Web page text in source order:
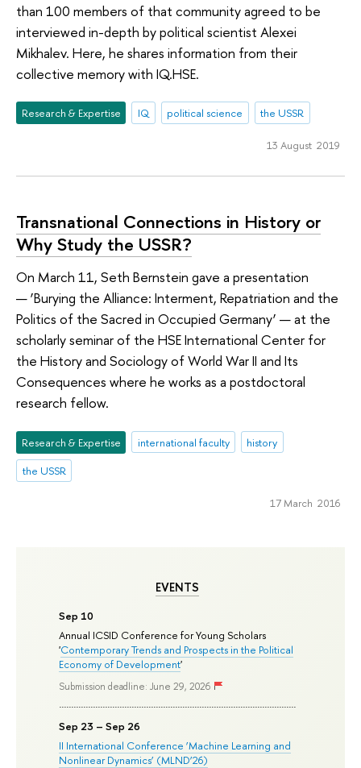
EVENTS
Sep 10
Annual ICSID Conference for Young Scholars
'Contemporary Trends and Prospects in the Political
Economy of Development'
Submission deadline: June 29, 2026
Sep 23 – Sep 26
II International Conference ‘Machine Learning and
Nonlinear Dynamics’ (MLND’26)
than 100 members of that community agreed to be
interviewed in-depth by political scientist Alexei
Mikhalev. Here, he shares information from their
collective memory with IQ.HSE.
Research & Expertise IQ political science the USSR
13 August 2019
Transnational Connections in History or
Why Study the USSR?
On March 11, Seth Bernstein gave a presentation
— ‘Burying the Alliance: Interment, Repatriation and the
Politics of the Sacred in Occupied Germany’ — at the
scholarly seminar of the HSE International Center for
the History and Sociology of World War II and Its
Consequences where he works as a postdoctoral
research fellow.
Research & Expertise international faculty
history
the USSR
17 March 2016